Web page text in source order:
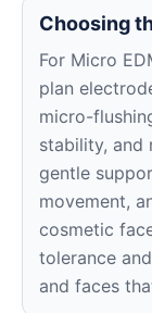
Choosing
For Micro
plan
micro-
stability, and
gentle
movement,
cosmetic
tolerance
and faces